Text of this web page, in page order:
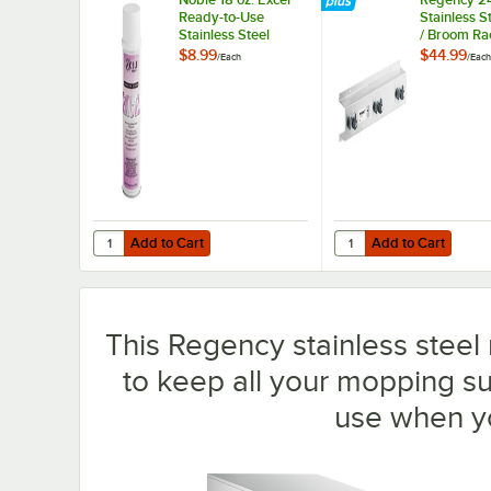
Ready-to-Use
Stainless Steel
Cleaner / Metal
$8.99/Each
Add to Cart
Quantity for Noble 18 oz. Excel Ready-to-Use Stainless
Add to Cart
Stainless
/ Broom
Holders
$44.99/Each
Add to Cart
Quantity for Regency
Add to Cart
This Regency stainless
to keep all your mopping
use when